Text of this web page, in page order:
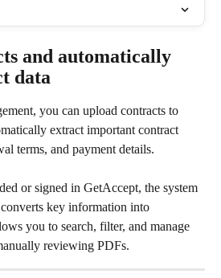
and automatically
data
you can upload contracts to
extract important contract
terms, and payment details.
or signed in GetAccept, the system
key information into
you to search, filter, and manage
reviewing PDFs.